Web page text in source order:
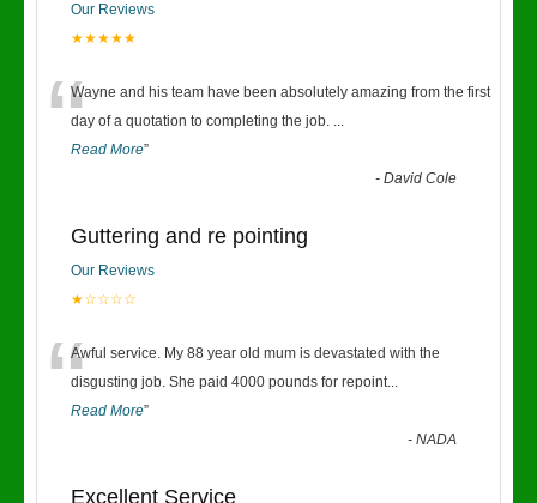
Our Reviews
★★★★★
“Wayne and his team have been absolutely amazing from the first
day of a quotation to completing the job. ...
Read More”
-David Cole
Guttering and re pointing
Our Reviews
★☆☆☆☆
“Awful service. My 88 year old mum is devastated with the
disgusting job. She paid 4000 pounds for repoint...
Read More”
-NADA
Excellent Service